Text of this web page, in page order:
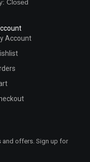
Closed
Account
and offers. Sign up for